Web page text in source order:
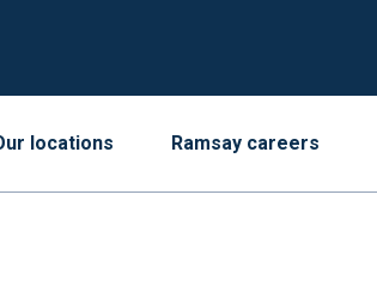
locations Ramsay careers